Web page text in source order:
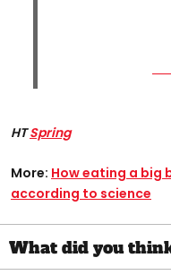
HTSpring
More: How eating a big
according to science​